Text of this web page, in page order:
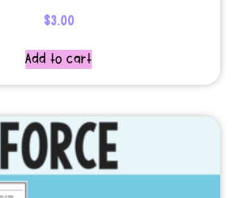
$3.00
Add to cart